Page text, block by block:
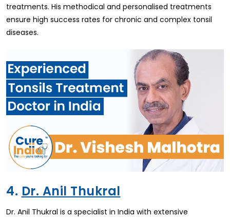
treatments. His methodical and personalised treatments
ensure high success rates for chronic and complex tonsil
diseases.
4. Dr. Anil Thukral
Dr. Anil Thukral is a specialist in India with extensive